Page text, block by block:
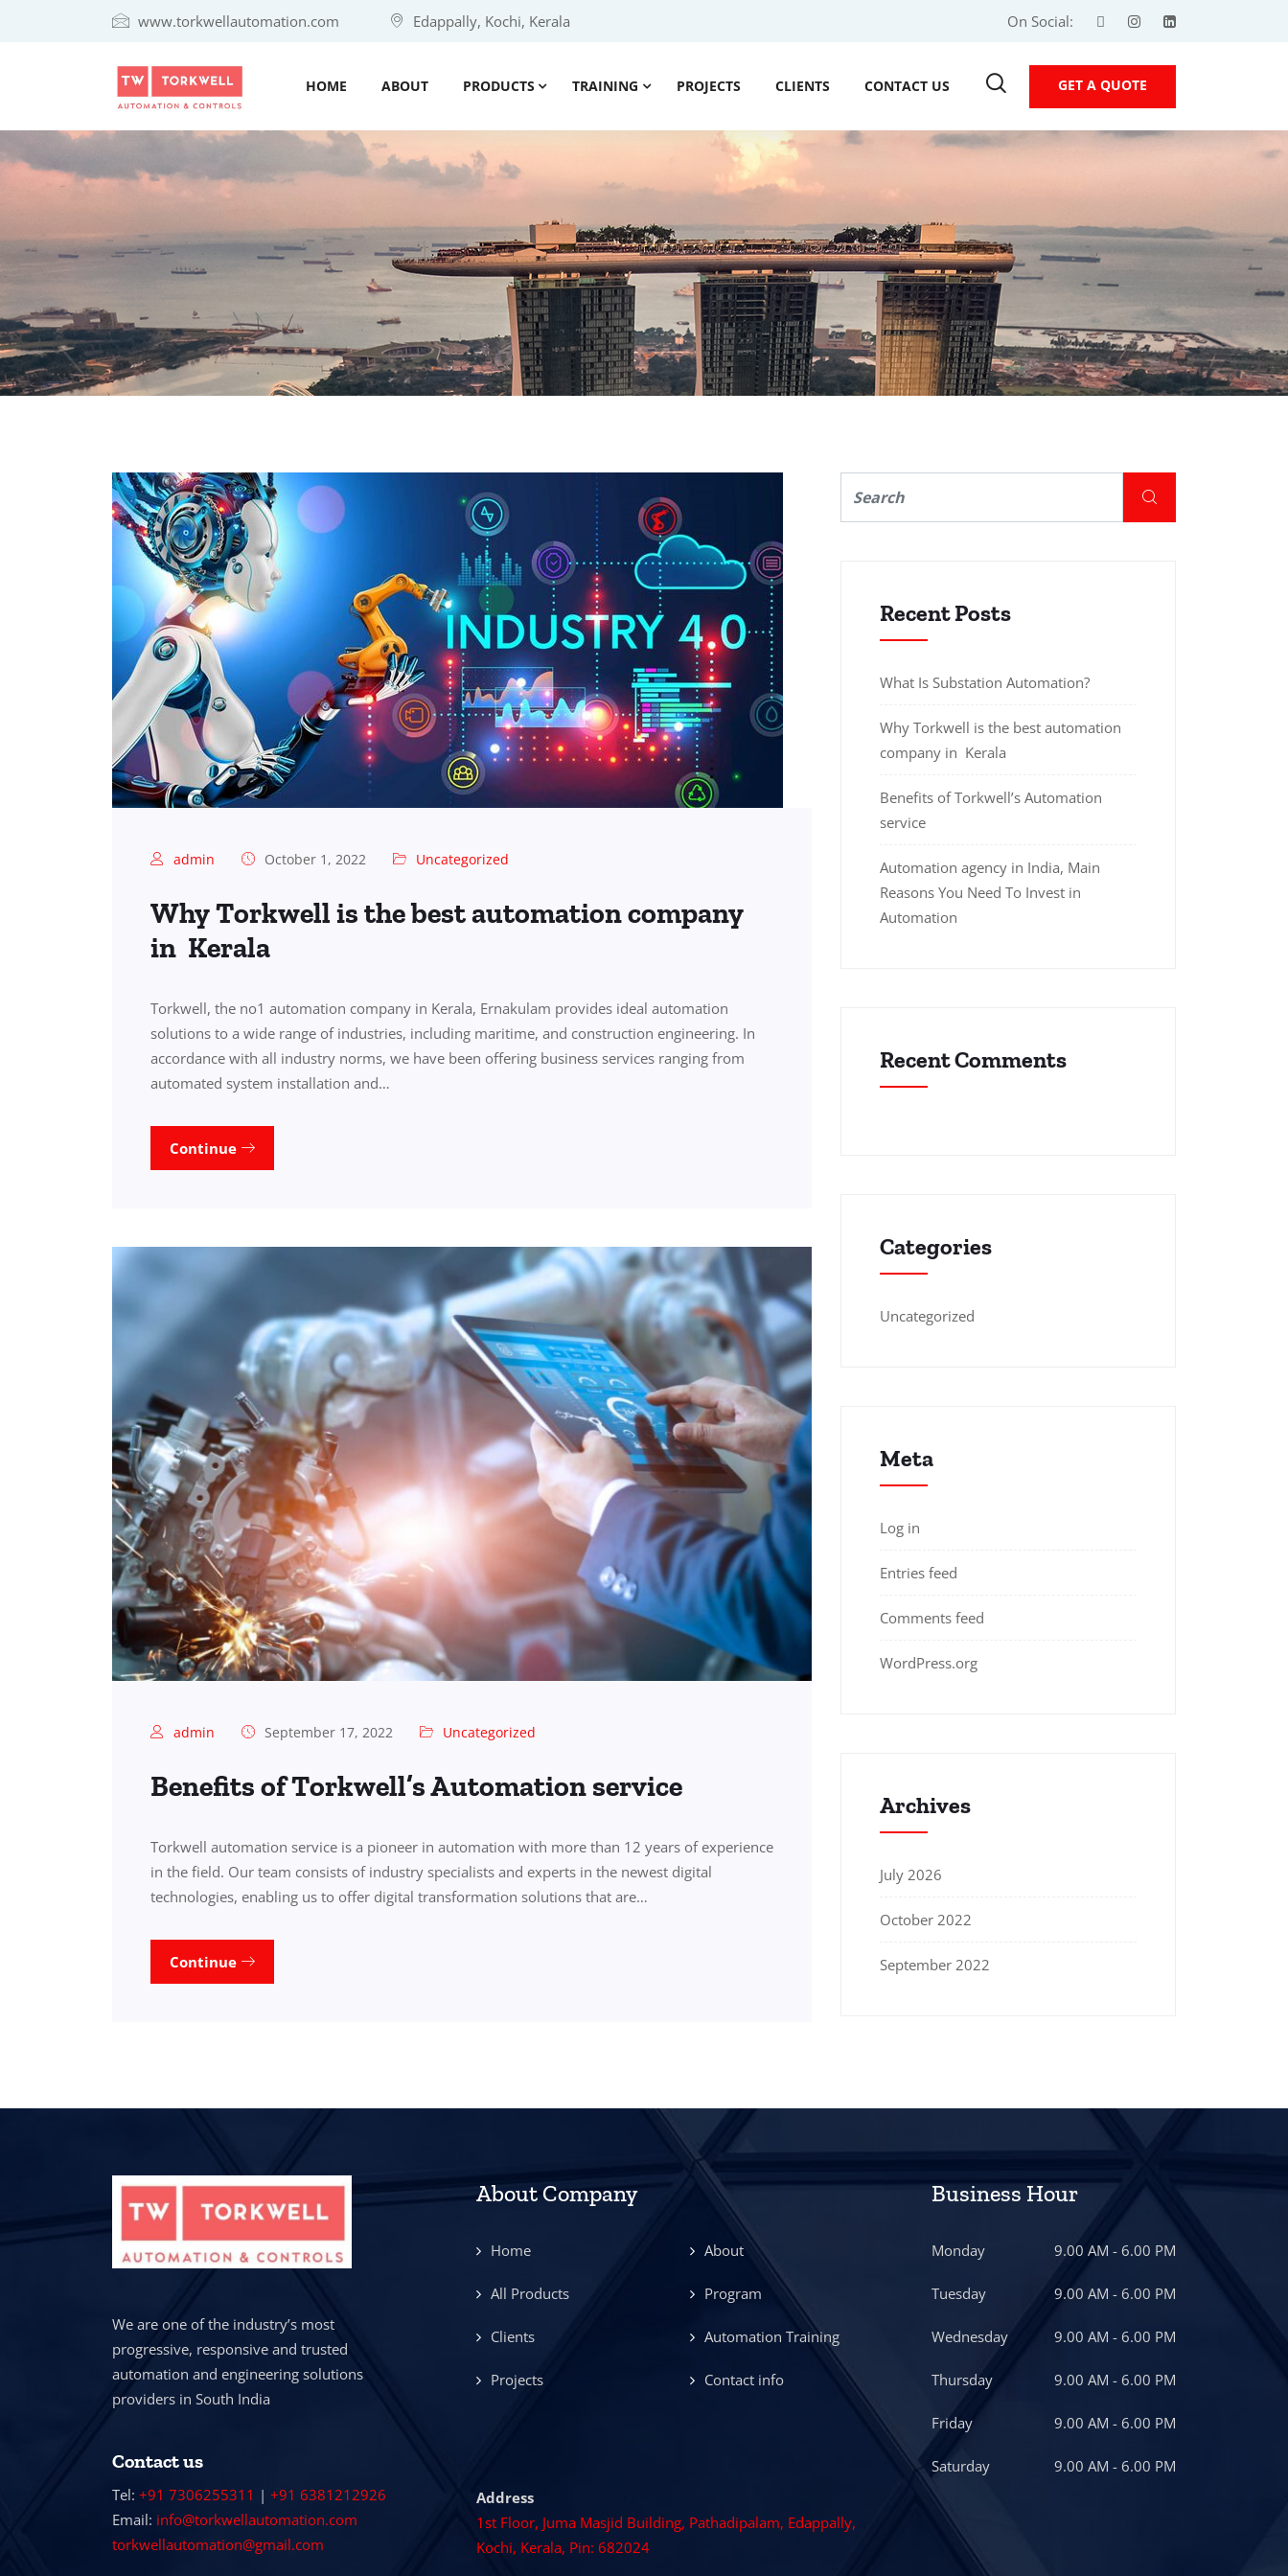
www.torkwellautomation.com Edappally, Kochi, Kerala On Social:
HOME ABOUT PRODUCTS TRAINING PROJECTS CLIENTS CONTACT US GET A QUOTE
admin October 1, 2022 Uncategorized
Why Torkwell is the best automation company
in Kerala
Torkwell, the no1 automation company in Kerala, Ernakulam provides ideal automation
solutions to a wide range of industries, including maritime, and construction engineering. In
accordance with all industry norms, we have been offering business services ranging from
automated system installation and…
Continue
admin September 17, 2022 Uncategorized
Benefits of Torkwell’s Automation service
Torkwell automation service is a pioneer in automation with more than 12 years of experience
in the field. Our team consists of industry specialists and experts in the newest digital
technologies, enabling us to offer digital transformation solutions that are…
Continue
Recent Posts
What Is Substation Automation?
Why Torkwell is the best automation
company in Kerala
Benefits of Torkwell’s Automation
service
Automation agency in India, Main
Reasons You Need To Invest in
Automation
Recent Comments
Categories
Uncategorized
Meta
Log in
Entries feed
Comments feed
WordPress.org
Archives
July 2026
October 2022
September 2022
We are one of the industry’s most
progressive, responsive and trusted
automation and engineering solutions
providers in South India
Contact us
Tel: +91 7306255311 | +91 6381212926
Email: info@torkwellautomation.com
torkwellautomation@gmail.com
About Company
Home About
All Products Program
Clients Automation Training
Projects Contact info
Address
1st Floor, Juma Masjid Building, Pathadipalam, Edappally,
Kochi, Kerala, Pin: 682024
Business Hour
Monday 9.00 AM - 6.00 PM
Tuesday 9.00 AM - 6.00 PM
Wednesday 9.00 AM - 6.00 PM
Thursday 9.00 AM - 6.00 PM
Friday 9.00 AM - 6.00 PM
Saturday 9.00 AM - 6.00 PM